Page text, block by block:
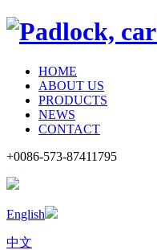
HOME
ABOUT US
PRODUCTS
NEWS
CONTACT
+0086-573-87411795
English
中文